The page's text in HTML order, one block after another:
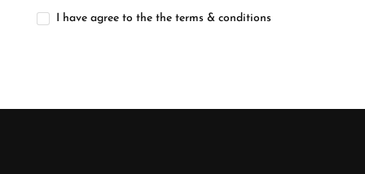
I have agree to the the terms & conditions